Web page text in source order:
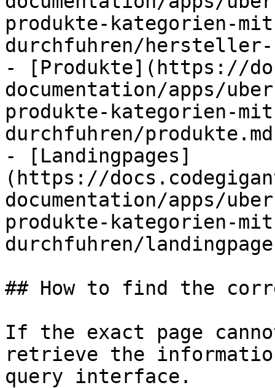
produkte-kategorien-
durchfuhren/hersteller-
- [Produkte](https://
documentation/apps/
produkte-kategorien-
durchfuhren/
- [Landingpages]
(https://
documentation/apps/
produkte-kategorien-
durchfuhren/
## How to find the
If the exact page
retrieve the
query interface.